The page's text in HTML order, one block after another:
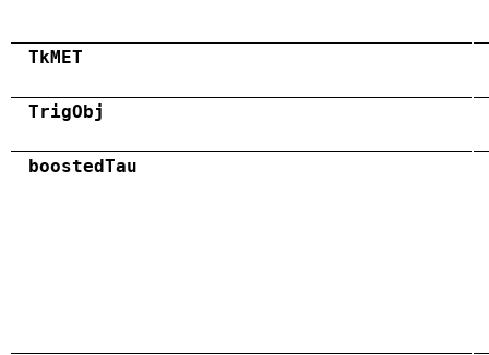
TkMET
TrigObj
boostedTau